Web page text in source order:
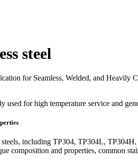
steel
for Seamless, Welded, and Heavily
used for high temperature service and
including TP304, TP304L,
composition and properties, common